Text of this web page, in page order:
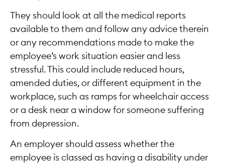
They should look at all the medical reports
available to them and follow any advice therein
or any recommendations made to make the
employee’s work situation easier and less
stressful. This could include reduced hours,
amended duties, or different equipment in the
workplace, such as ramps for wheelchair access
or a desk near a window for someone suffering
from depression.
An employer should assess whether the
employee is classed as having a disability under